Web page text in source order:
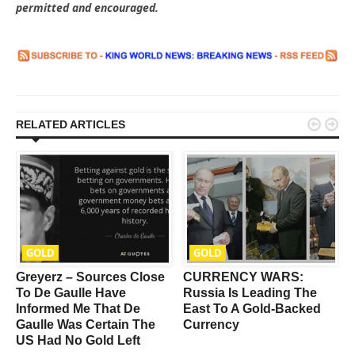
permitted and encouraged.
RELATED ARTICLES
GOLD
Greyerz – Sources Close
To De Gaulle Have
Informed Me That De
Gaulle Was Certain The
US Had No Gold Left
GOLD
CURRENCY WARS:
Russia Is Leading The
East To A Gold-Backed
Currency
 